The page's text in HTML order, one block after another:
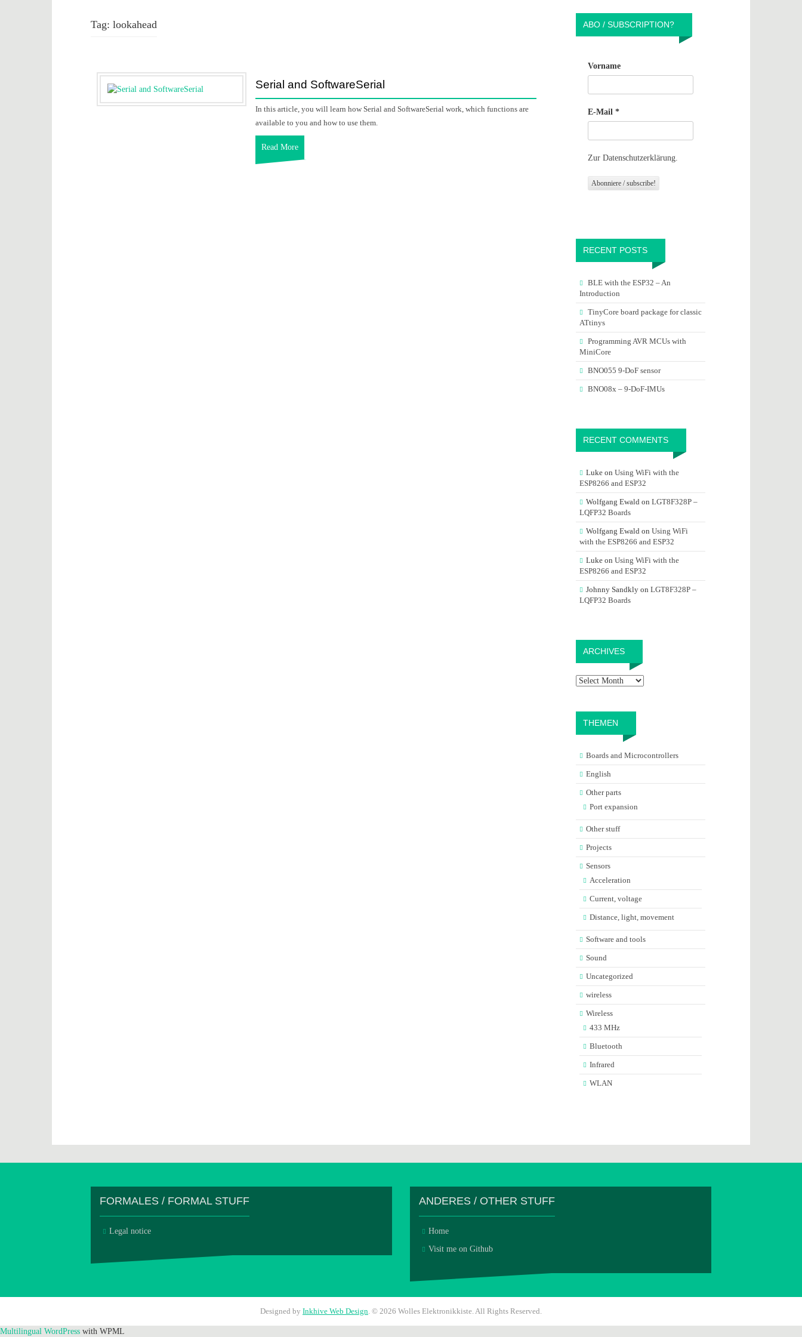
Tag: lookahead
Serial and SoftwareSerial
In this article, you will learn how Serial and SoftwareSerial work, which functions are
available to you and how to use them.
Read More
ABO / SUBSCRIPTION?
Vorname
E-Mail *
Zur Datenschutzerklärung.
RECENT POSTS
BLE with the ESP32 – An
Introduction
TinyCore board package for classic
ATtinys
Programming AVR MCUs with
MiniCore
BNO055 9-DoF sensor
BNO08x – 9-DoF-IMUs
RECENT COMMENTS
Lukeon Using WiFi with the
ESP8266 and ESP32
Wolfgang Ewaldon LGT8F328P –
LQFP32 Boards
Wolfgang Ewaldon Using WiFi
with the ESP8266 and ESP32
Lukeon Using WiFi with the
ESP8266 and ESP32
Johnny Sandklyon LGT8F328P –
LQFP32 Boards
ARCHIVES
THEMEN
Boards and Microcontrollers
English
Other parts
Port expansion
Other stuff
Projects
Sensors
Acceleration
Current, voltage
Distance, light, movement
Software and tools
Sound
Uncategorized
wireless
Wireless
433 MHz
Bluetooth
Infrared
WLAN
FORMALES / FORMAL STUFF
Legal notice
ANDERES / OTHER STUFF
Home
Visit me on Github
Designed by Inkhive Web Design. © 2026 Wolles Elektronikkiste. All Rights Reserved.
Multilingual WordPress with WPML